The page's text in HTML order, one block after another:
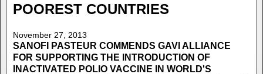
POOREST COUNTRIES
November 27, 2013
SANOFI PASTEUR COMMENDS GAVI ALLIANCE
FOR SUPPORTING THE INTRODUCTION OF
INACTIVATED POLIO VACCINE IN WORLD'S